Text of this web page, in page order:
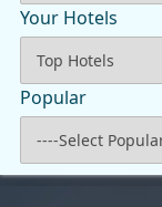
Your Hotels
Popular